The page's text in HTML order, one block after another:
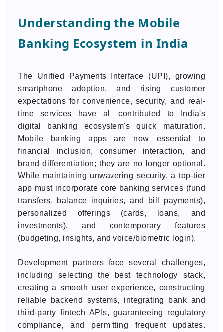
Understanding the Mobile
Banking Ecosystem in India
The Unified Payments Interface (UPI), growing
smartphone adoption, and rising customer
expectations for convenience, security, and real-
time services have all contributed to India's
digital banking ecosystem's quick maturation.
Mobile banking apps are now essential to
financial inclusion, consumer interaction, and
brand differentiation; they are no longer optional.
While maintaining unwavering security, a top-tier
app must incorporate core banking services (fund
transfers, balance inquiries, and bill payments),
personalized offerings (cards, loans, and
investments), and contemporary features
(budgeting, insights, and voice/biometric login).
Development partners face several challenges,
including selecting the best technology stack,
creating a smooth user experience, constructing
reliable backend systems, integrating bank and
third-party fintech APIs, guaranteeing regulatory
compliance, and permitting frequent updates.